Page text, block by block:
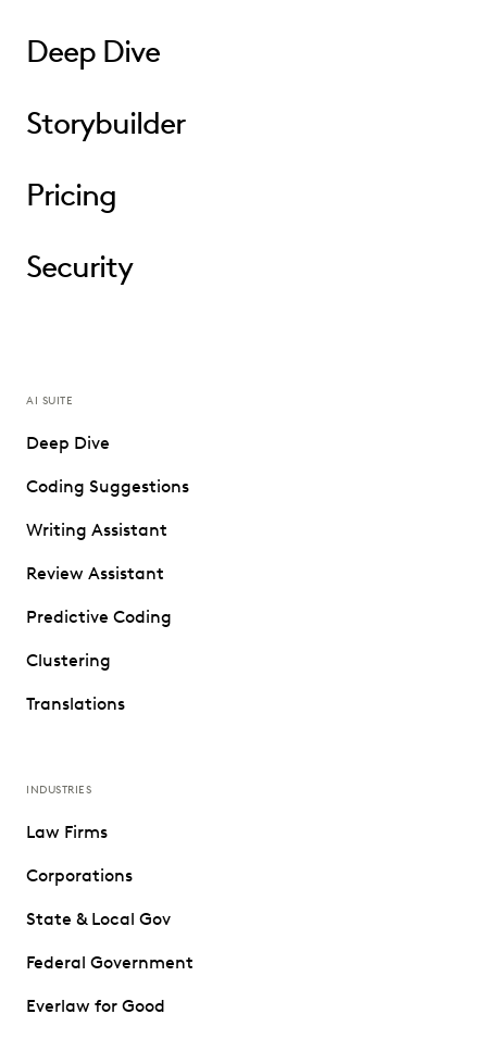
Deep Dive
Storybuilder
Pricing
Security
AI SUITE
Deep Dive
Coding Suggestions
Writing Assistant
Review Assistant
Predictive Coding
Clustering
Translations
INDUSTRIES
Law Firms
Corporations
State & Local Gov
Federal Government
Everlaw for Good